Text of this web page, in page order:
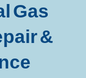
Gas
&